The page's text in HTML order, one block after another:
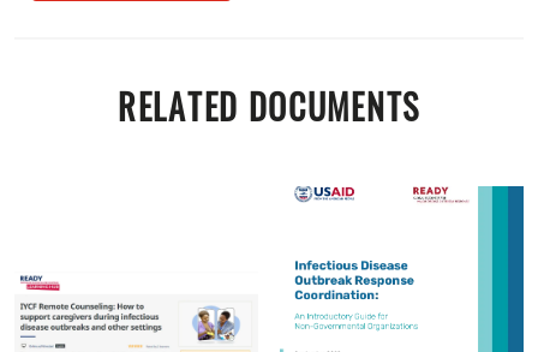
RELATED DOCUMENTS